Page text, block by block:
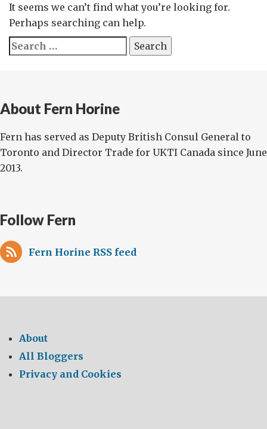
It seems we can’t find what you’re looking for.
Perhaps searching can help.
Search
for:
About Fern Horine
Fern has served as Deputy British Consul General to
Toronto and Director Trade for UKTI Canada since June
2013.
Follow Fern
Fern Horine RSS feed
About
All Bloggers
Privacy and Cookies